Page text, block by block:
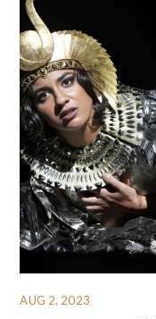
AUG 2, 2023